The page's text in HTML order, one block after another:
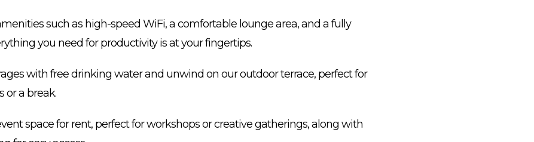
such as high-speed WiFi, a comfortable lounge area, and a fully
you need for productivity is at your fingertips.
with free drinking water and unwind on our outdoor terrace, perfect for
or a break.
space for rent, perfect for workshops or creative gatherings, along with